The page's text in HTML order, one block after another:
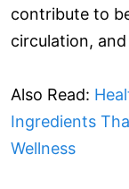
contribute to
circulation,
Also Read:
Ingredients
Wellness